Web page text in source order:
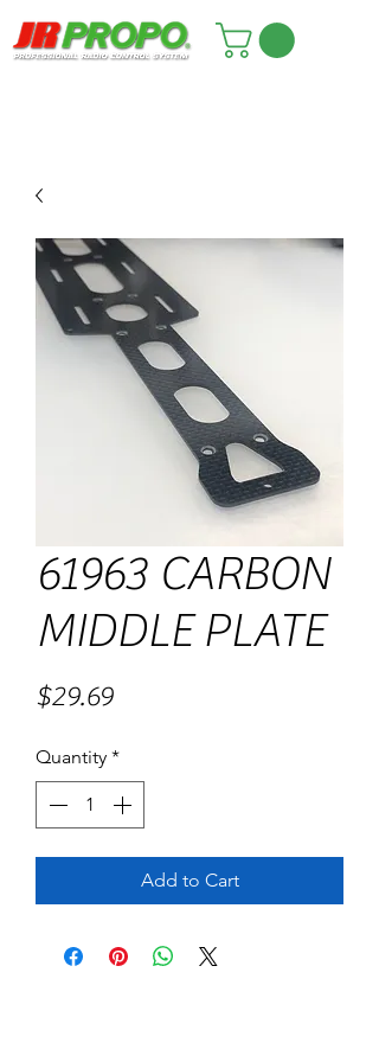
61963 CARBON
MIDDLE PLATE
$29.69Price
Quantity *
Add to Cart